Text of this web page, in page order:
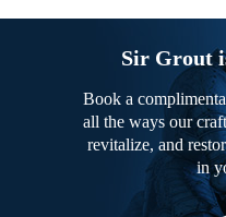
Sir Grout
Book a
all the ways our
revitalize, and
in